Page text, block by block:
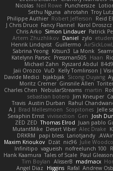
Punchersize
Neil Rowe
Nicolas
Troy Lutz
ahrotahn
Sethu Nguna
Reid
Robert Jefferson
Philippe Authier
Karol Droszcz
Fancy Flannel
J Chris Druce
Patrick
Simon Lindauer
Chris Arko
zylo
Daniel
Artem Zhuzhlikov
Guillermo
Henrik Lindqvist
La Monk
Kitsun3
Sabrina Yeong
Haan
Pressman505
Katelynn Parsec
Ryszard Abdul
Michael Zahn
Kelly Tomlinson |
VuD
Jaii Orozco
Sicong Ouyang
bjakbjak
Davide Medici
Ginsnile Allen
Moritz Cremer
martin
NebularStreams
Charles Chen
Jim Kneuper
sebastian botero
Rahul
Austin Durban
Travis
Jelle
Scopitones
Brad Mellesmoen
A J
Josh
Gen
viviisection
Seraphin Ernst
Juan pablo
Thomas Elrod
ZED ZED
Alec Drake
Desert Viber
MutantMike
Lariotjandy
papi bless
DRKRM
Julie
nic96
Dzät
Maxim Krioukov
nofreelunch 100
vagueish
Infinitipo
Paul Gleason
Tales of Scale
Hank Kaamura
madmacx
AlisserB
Tim Boylan
Andrew
Rafal
Higgins
Angel Diaz